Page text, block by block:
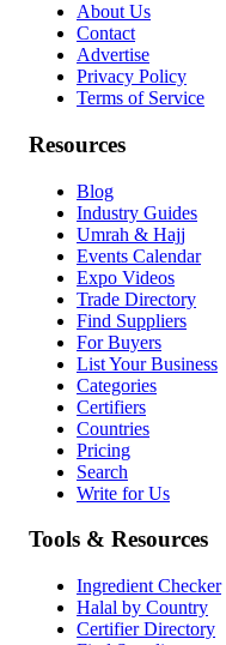
About Us
Contact
Advertise
Privacy Policy
Terms of Service
Resources
Blog
Industry Guides
Umrah & Hajj
Events Calendar
Expo Videos
Trade Directory
Find Suppliers
For Buyers
List Your Business
Categories
Certifiers
Countries
Pricing
Search
Write for Us
Tools & Resources
Ingredient Checker
Halal by Country
Certifier Directory